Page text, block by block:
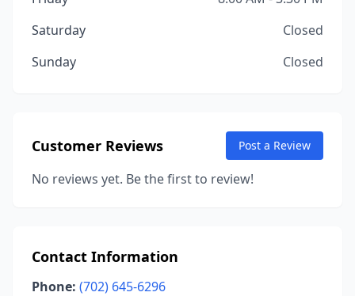
Saturday
Closed
Sunday
Closed
Customer Reviews Post a Review
No reviews yet. Be the first to review!
Contact Information
Phone: (702) 645-6296